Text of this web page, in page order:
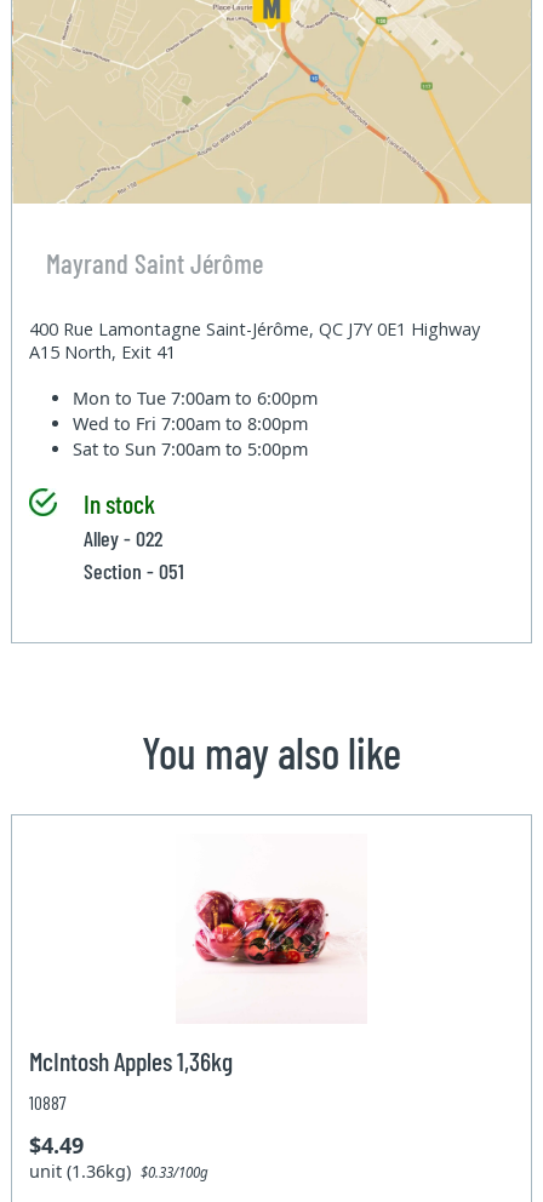
Mayrand Saint Jérôme
400 Rue Lamontagne Saint-Jérôme, QC J7Y 0E1 Highway
A15 North, Exit 41
Mon to Tue7:00am to 6:00pm
Wed to Fri7:00am to 8:00pm
Sat to Sun7:00am to 5:00pm
In stock
Alley - 022
Section - 051
You may also like
McIntosh Apples 1,36kg
10887
$4.49
unit (1.36kg)$0.33/100g